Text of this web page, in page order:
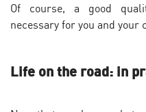
Of course, a good
necessary for you and your
Life on the road: in